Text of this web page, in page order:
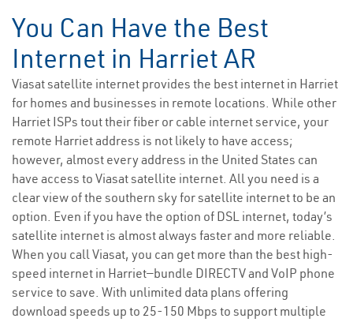
You Can Have the Best
Internet in Harriet AR
Viasat satellite internet provides the best internet in Harriet
for homes and businesses in remote locations. While other
Harriet ISPs tout their fiber or cable internet service, your
remote Harriet address is not likely to have access;
however, almost every address in the United States can
have access to Viasat satellite internet. All you need is a
clear view of the southern sky for satellite internet to be an
option. Even if you have the option of DSL internet, today’s
satellite internet is almost always faster and more reliable.
When you call Viasat, you can get more than the best high-
speed internet in Harriet—bundle DIRECTV and VoIP phone
service to save. With unlimited data plans offering
download speeds up to 25-150 Mbps to support multiple